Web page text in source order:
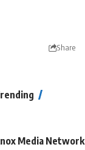
Share
Media Network